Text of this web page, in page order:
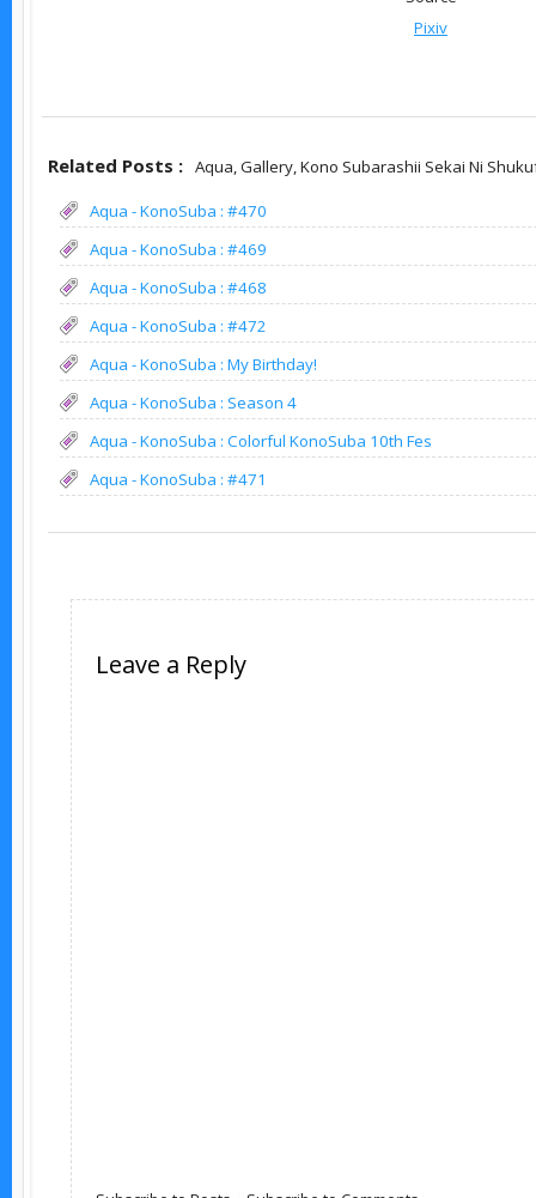
Pixiv
Related Posts : Aqua,Gallery,Kono Subarashii Sekai Ni
Aqua - KonoSuba : #470
Aqua - KonoSuba : #469
Aqua - KonoSuba : #468
Aqua - KonoSuba : #472
Aqua - KonoSuba : My Birthday!
Aqua - KonoSuba : Season 4
Aqua - KonoSuba : Colorful KonoSuba 10th Fes
Aqua - KonoSuba : #471
Leave a Reply